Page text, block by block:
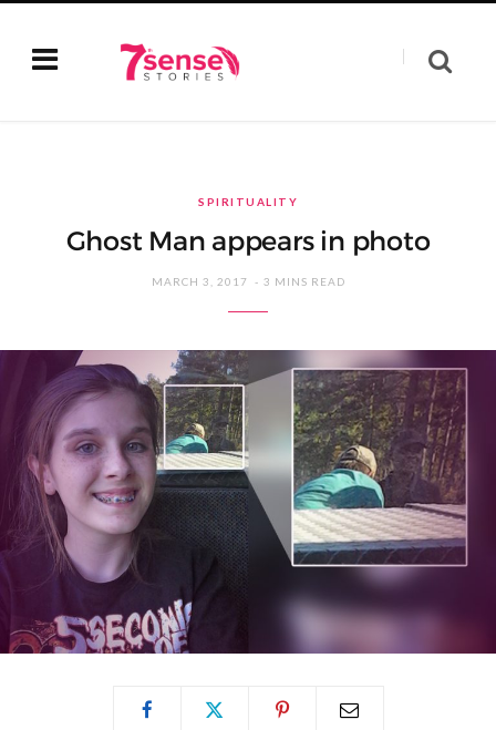
SPIRITUALITY
Ghost Man appears in photo
MARCH 3, 2017 3 MINS READ